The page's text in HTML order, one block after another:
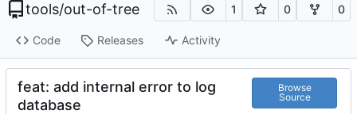
tools/out-of-tree 1 0 0
Code Releases Activity
feat: add internal error to log
database
Browse
Source